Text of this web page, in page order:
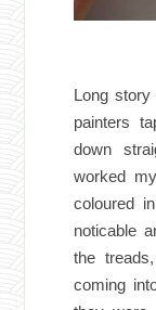
Long
painters
down
worked
coloured
noticable
the
coming